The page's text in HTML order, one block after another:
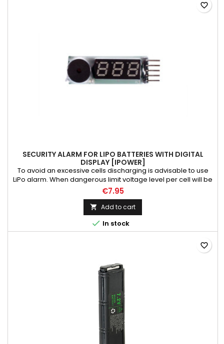
SECURITY ALARM FOR LIPO BATTERIES WITH DIGITAL
DISPLAY [IPOWER]
To avoid an excessive cells discharging is advisable to use
LiPo alarm. When dangerous limit voltage level per cell will be
reached LiPo alarm gives sound. Alarm with digital display.
€7.95
 Add to cart
 In stock
favorite_border
favorite_border